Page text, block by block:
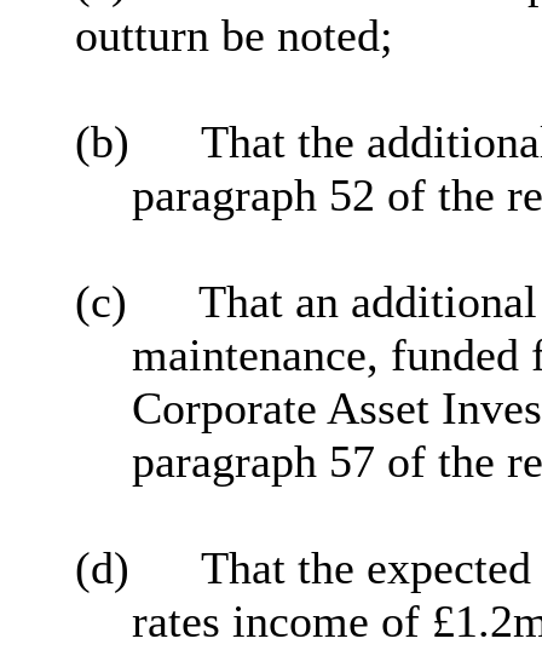
outturn be noted;
(b)
That the
paragraph 52 of the
(c)
That an
maintenance, funded
Corporate Asset
paragraph 57 of the
(d)
That the
rates income of